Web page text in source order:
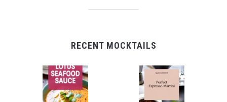
RECENT MOCKTAILS